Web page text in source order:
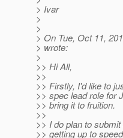
> Ivar
>
>
> On Tue, Oct 11,
> wrote:
>
>> Hi All,
>>
>> Firstly, I'd like to
>> spec lead role for
>> bring it to fruition.
>>
>> I do plan to
>> getting up to